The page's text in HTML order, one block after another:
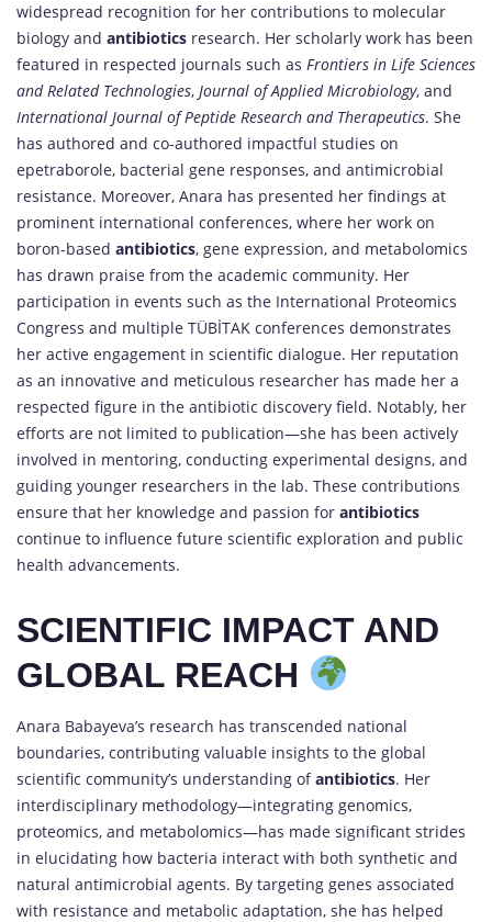
widespread recognition for her contributions to molecular
biology and antibiotics research. Her scholarly work has been
featured in respected journals such as Frontiers in Life Sciences
and Related Technologies, Journal of Applied Microbiology, and
International Journal of Peptide Research and Therapeutics. She
has authored and co-authored impactful studies on
epetraborole, bacterial gene responses, and antimicrobial
resistance. Moreover, Anara has presented her findings at
prominent international conferences, where her work on
boron-based antibiotics, gene expression, and metabolomics
has drawn praise from the academic community. Her
participation in events such as the International Proteomics
Congress and multiple TÜBİTAK conferences demonstrates
her active engagement in scientific dialogue. Her reputation
as an innovative and meticulous researcher has made her a
respected figure in the antibiotic discovery field. Notably, her
efforts are not limited to publication—she has been actively
involved in mentoring, conducting experimental designs, and
guiding younger researchers in the lab. These contributions
ensure that her knowledge and passion for antibiotics
continue to influence future scientific exploration and public
health advancements.
SCIENTIFIC IMPACT AND
GLOBAL REACH
Anara Babayeva’s research has transcended national
boundaries, contributing valuable insights to the global
scientific community’s understanding ofantibiotics. Her
interdisciplinary methodology—integrating genomics,
proteomics, and metabolomics—has made significant strides
in elucidating how bacteria interact with both synthetic and
natural antimicrobial agents. By targeting genes associated
with resistance and metabolic adaptation, she has helped